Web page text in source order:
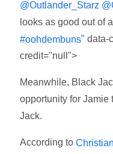
@Outlander_Starz
looks as good out of
#oohdembuns" data-
credit="null">
Meanwhile, Black
opportunity for Jamie
Jack.
According to